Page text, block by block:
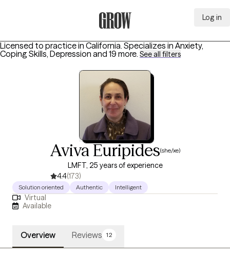
Log in
Licensed to practice in California. Specializes in Anxiety,
Coping Skills, Depression and 19 more. See all filters
Aviva Euripides(she/xe)
LMFT, 25 years of experience
4.4(173)
Solution oriented Authentic Intelligent
Virtual
Available
Overview Reviews 12